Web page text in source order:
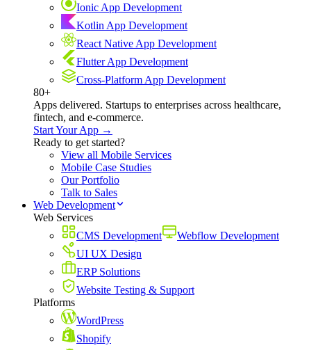
Ionic App Development
Kotlin App Development
React Native App Development
Flutter App Development
Cross-Platform App Development
80+
Apps delivered. Startups to enterprises across healthcare,
fintech, and e-commerce.
Start Your App →
Ready to get started?
View all Mobile Services
Mobile Case Studies
Our Portfolio
Talk to Sales
Web Development
Web Services
CMS Development
Webflow Development
UI UX Design
ERP Solutions
Website Testing & Support
Platforms
WordPress
Shopify